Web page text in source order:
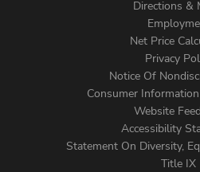
Menu
Directions &
Net Price
Privacy
Notice Of
Consumer
Website
Accessibility
Statement On Diversity,
Title IX